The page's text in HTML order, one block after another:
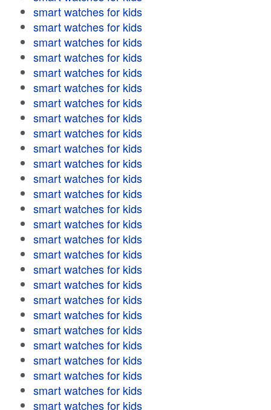
smart watches for kids
smart watches for kids
smart watches for kids
smart watches for kids
smart watches for kids
smart watches for kids
smart watches for kids
smart watches for kids
smart watches for kids
smart watches for kids
smart watches for kids
smart watches for kids
smart watches for kids
smart watches for kids
smart watches for kids
smart watches for kids
smart watches for kids
smart watches for kids
smart watches for kids
smart watches for kids
smart watches for kids
smart watches for kids
smart watches for kids
smart watches for kids
smart watches for kids
smart watches for kids
smart watches for kids